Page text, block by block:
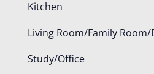
Kitchen
Living Room/Family Room/
Study/Office